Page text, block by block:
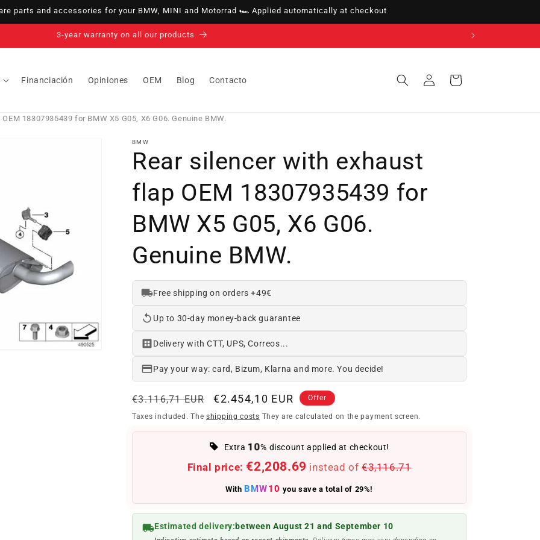
parts and accessories for your BMW, MINI and Motorrad 🏎️ Applied automatically at checkout
14-day right of withdrawal · up to 30 days according to policy
Financiación Opiniones OEM Blog Contacto
in
Cart
18307935439 for BMW X5 G05, X6 G06. Genuine BMW.
BMW
Rear silencer with exhaust
flap OEM 18307935439 for
BMW X5 G05, X6 G06.
Genuine BMW.
Free shipping on orders +49€
Up to 30-day money-back guarantee
Delivery with CTT, UPS, Correos...
Pay your way: card, Bizum, Klarna and more. You decide!
Regular
price
€3.116,71 EUR
Offer
price
€2.454,10 EUR Offer
Taxes included. The shipping costs They are calculated on the payment screen.
Extra10% discount applied at checkout!
Final price: €2,208.69 instead of €3,116.71
With BMW10 you save a total of 29%!
Estimated delivery:between August 21 and September 10